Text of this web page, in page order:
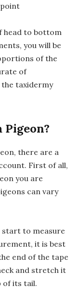
head to bottom
you will be
of the
of
the taxidermy
Pigeon?
there are a
First of all,
you are
can vary
start to measure
it is best
end of the tape
and stretch it
of its tail.